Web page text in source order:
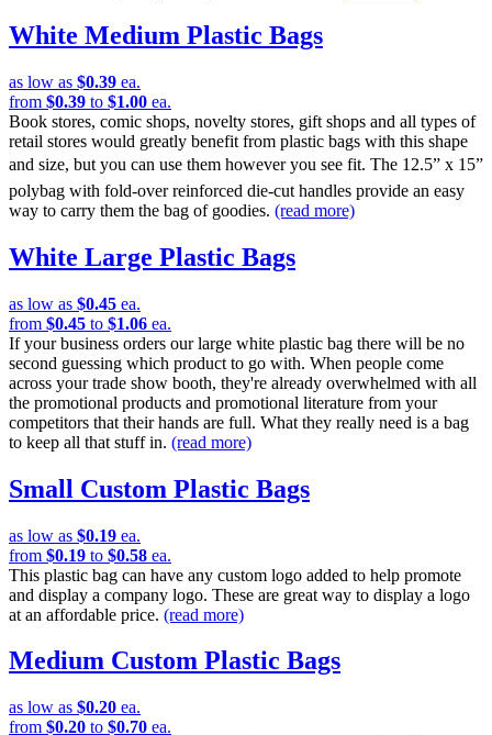
White Medium Plastic Bags
as low as $0.39 ea.
from $0.39 to $1.00 ea.
Book stores, comic shops, novelty stores, gift shops and all types of
retail stores would greatly benefit from plastic bags with this shape
and size, but you can use them however you see fit. The 12.5” x 15”
polybag with fold-over reinforced die-cut handles provide an easy
way to carry them the bag of goodies. (read more)
White Large Plastic Bags
as low as $0.45 ea.
from $0.45 to $1.06 ea.
If your business orders our large white plastic bag there will be no
second guessing which product to go with. When people come
across your trade show booth, they're already overwhelmed with all
the promotional products and promotional literature from your
competitors that their hands are full. What they really need is a bag
to keep all that stuff in. (read more)
Small Custom Plastic Bags
as low as $0.19 ea.
from $0.19 to $0.58 ea.
This plastic bag can have any custom logo added to help promote
and display a company logo. These are great way to display a logo
at an affordable price. (read more)
Medium Custom Plastic Bags
as low as $0.20 ea.
from $0.20 to $0.70 ea.